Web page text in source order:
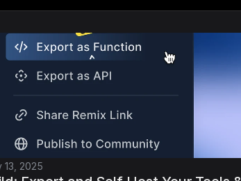
13, 2025